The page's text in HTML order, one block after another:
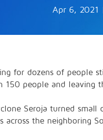
Apr 6, 2021
for dozens of people
150 people and leaving
Seroja turned
the neighboring